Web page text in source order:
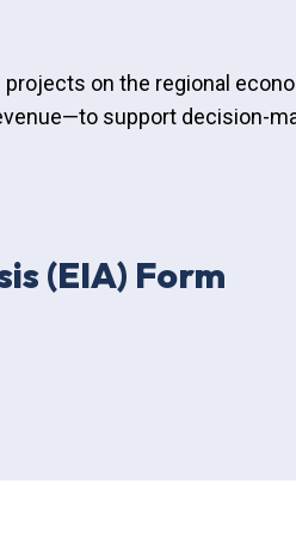
on the regional
support decision-
(EIA) Form